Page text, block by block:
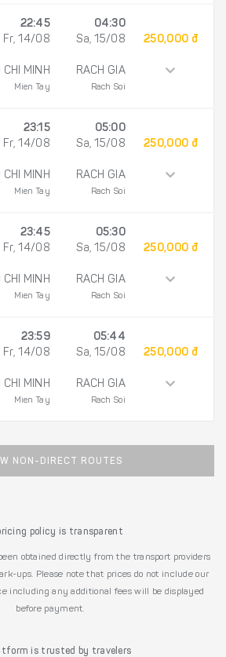
22:45
Fr, 14/08
CHI MINH
Mien Tay
04:30
Sa, 15/08
RACH GIA
Rach Soi
250,000 đ
23:15
Fr, 14/08
CHI MINH
Mien Tay
05:00
Sa, 15/08
RACH GIA
Rach Soi
250,000 đ
23:45
Fr, 14/08
CHI MINH
Mien Tay
05:30
Sa, 15/08
RACH GIA
Rach Soi
250,000 đ
23:59
Fr, 14/08
CHI MINH
Mien Tay
05:44
Sa, 15/08
RACH GIA
Rach Soi
250,000 đ
NON-DIRECT ROUTES
policy is transparent
obtained directly from the transport providers
ups. Please note that prices do not include our
including any additional fees will be displayed
before payment.
is trusted by travelers